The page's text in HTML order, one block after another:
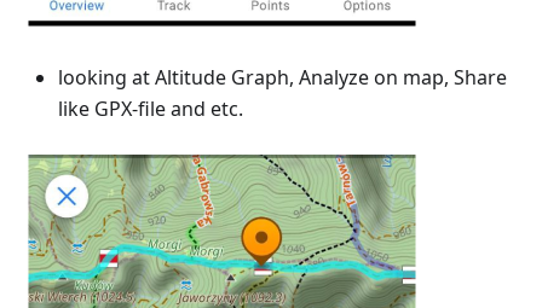
looking at Altitude Graph, Analyze on map, Share
like GPX-file and etc.